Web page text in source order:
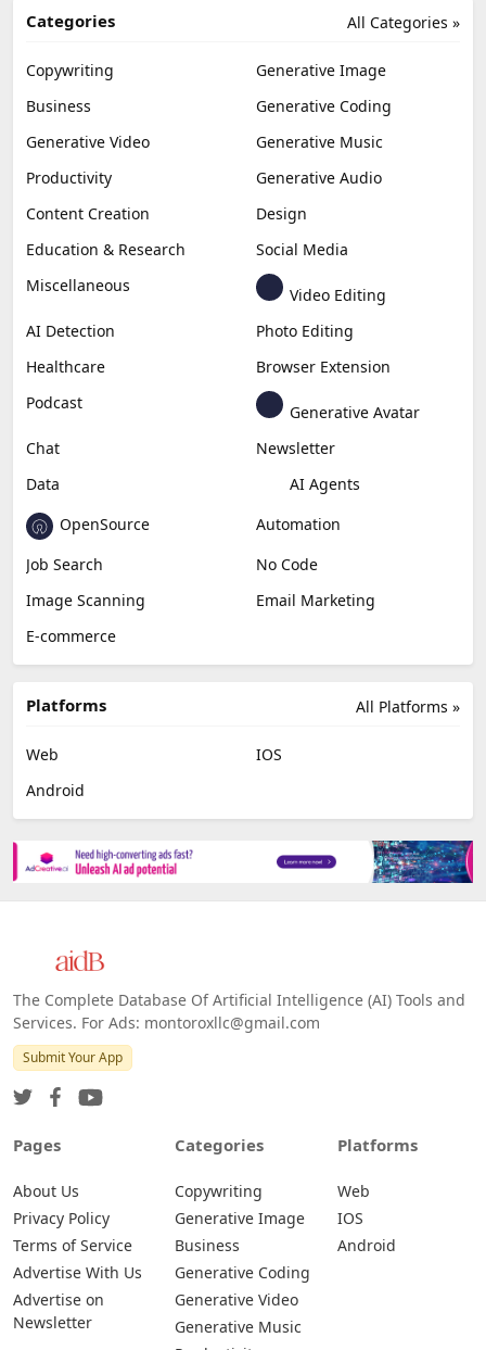
All Categories »
Categories
Generative Music
Productivity
Generative Audio
Content Creation
Design
Education & Research
Social Media
Miscellaneous
Video Editing
AI Detection
Photo Editing
Healthcare
Browser Extension
Podcast
Generative Avatar
Chat
Newsletter
Data
Image Scanning
Email Marketing
E-commerce
All Platforms »
Platforms
Android
Services. For Ads: montoroxllc@gmail.com
Submit Your App
Pages Categories